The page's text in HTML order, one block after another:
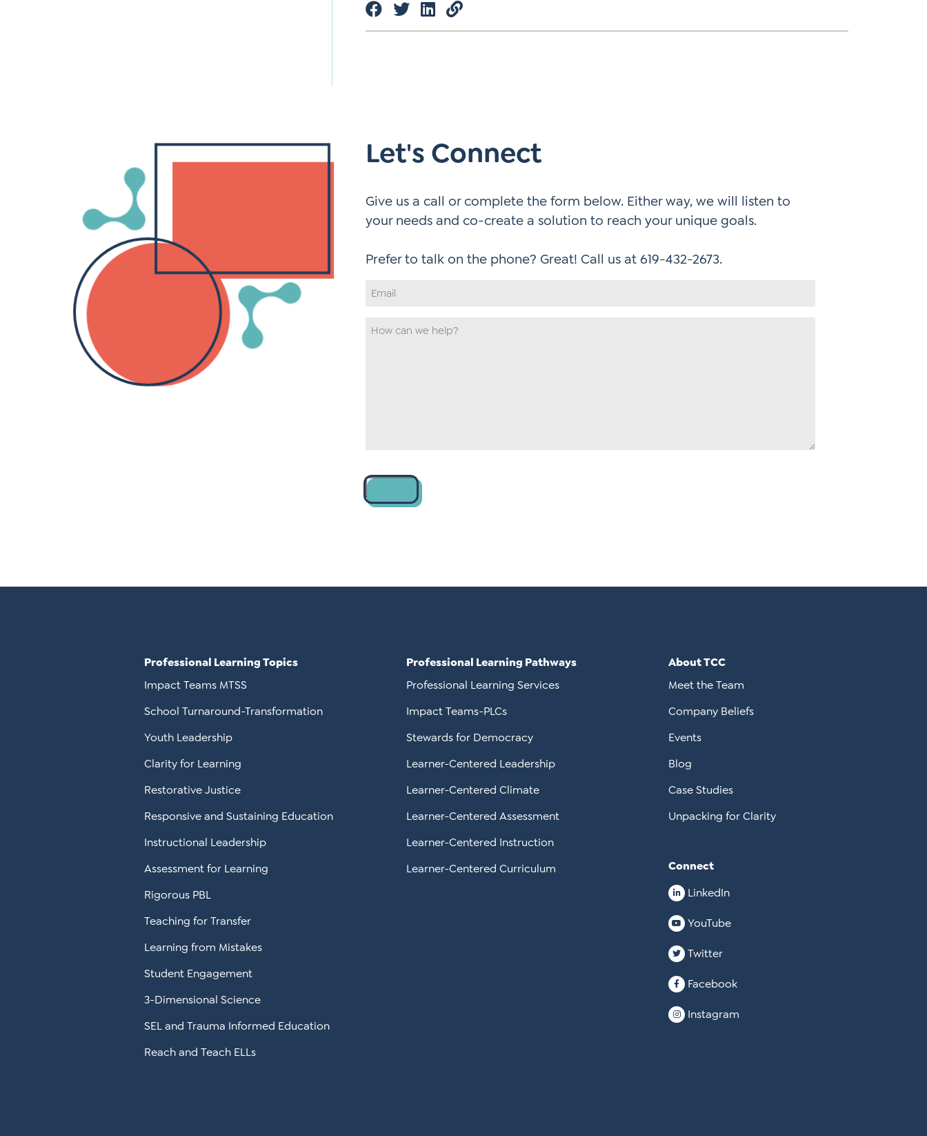
Let's Connect
Give us a call or complete the form below. Either way, we will listen to
your needs and co-create a solution to reach your unique goals.
Prefer to talk on the phone? Great! Call us at 619-432-2673.
Email
How
Professional Learning Topics
Impact Teams MTSS
School Turnaround-Transformation
Youth Leadership
Clarity for Learning
Restorative Justice
Responsive and Sustaining Education
Instructional Leadership
Assessment for Learning
Rigorous PBL
Teaching for Transfer
Learning from Mistakes
Student Engagement
3-Dimensional Science
SEL and Trauma Informed Education
Reach and Teach ELLs
Professional Learning Pathways
Professional Learning Services
Impact Teams-PLCs
Stewards for Democracy
Learner-Centered Leadership
Learner-Centered Climate
Learner-Centered Assessment
Learner-Centered Instruction
Learner-Centered Curriculum
About TCC
Meet the Team
Company Beliefs
Events
Blog
Case Studies
Unpacking for Clarity
Connect
LinkedIn
YouTube
Twitter
Facebook
Instagram